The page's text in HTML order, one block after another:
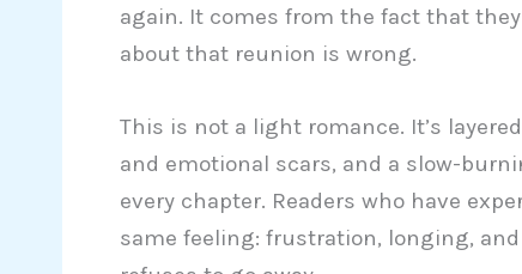
again. It comes from the fact that
about that reunion is wrong.
This is not a light romance. It’s
and emotional scars, and a slow-
every chapter. Readers who have
same feeling: frustration, longing,